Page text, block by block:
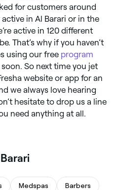
for customers around
in Al Barari or in the
active in 120 different
That’s why if you haven’t
using our free program
So next time you jet
website or app for an
we always love hearing
hesitate to drop us a line
need anything at all.
Medspas Barbers